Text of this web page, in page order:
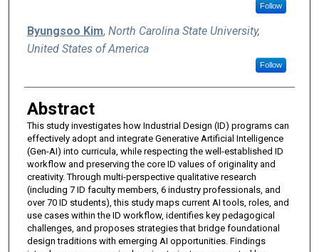
Follow
Byungsoo Kim, North Carolina State University,
United States of America
Follow
Abstract
This study investigates how Industrial Design (ID) programs can
effectively adopt and integrate Generative Artificial Intelligence
(Gen-AI) into curricula, while respecting the well-established ID
workflow and preserving the core ID values of originality and
creativity. Through multi-perspective qualitative research
(including 7 ID faculty members, 6 industry professionals, and
over 70 ID students), this study maps current AI tools, roles, and
use cases within the ID workflow, identifies key pedagogical
challenges, and proposes strategies that bridge foundational
design traditions with emerging AI opportunities. Findings